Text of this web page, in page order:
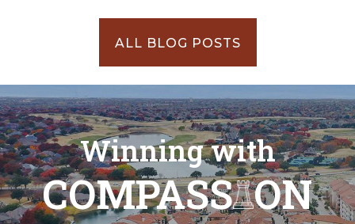
ALL BLOG POSTS
Winning with
COMPASS ON